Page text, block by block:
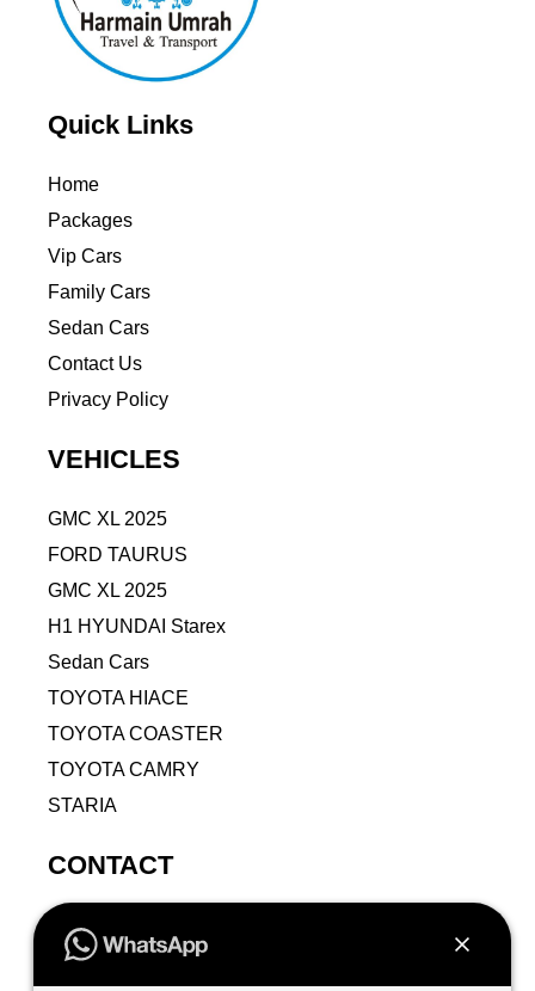
Quick Links
Home
Packages
Vip Cars
Family Cars
Sedan Cars
Contact Us
Privacy Policy
VEHICLES
GMC XL 2025
FORD TAURUS
GMC XL 2025
H1 HYUNDAI Starex
Sedan Cars
TOYOTA HIACE
TOYOTA COASTER
TOYOTA CAMRY
STARIA
CONTACT
9VPJ+RMJ, Al Jamiah, Makkah 24211, Saudi
Arabia